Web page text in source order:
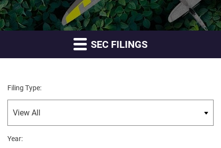
SEC FILINGS
Filing Type:
Year: